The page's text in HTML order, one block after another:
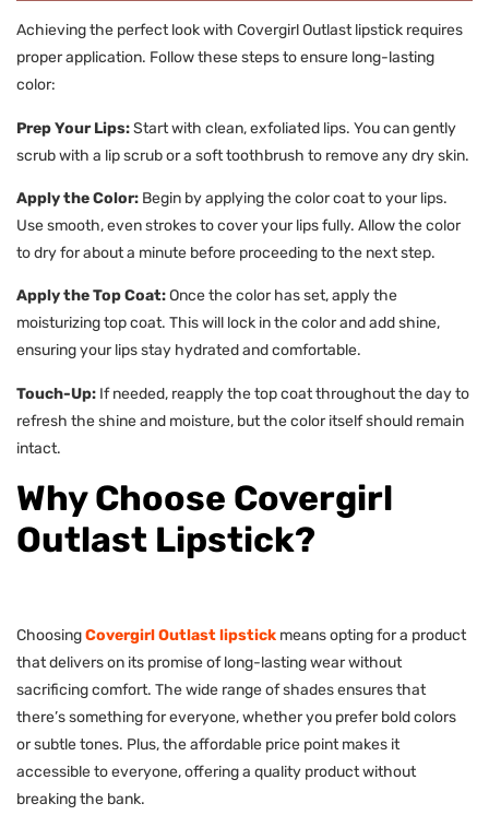
Achieving the perfect look with Covergirl Outlast lipstick requires
proper application. Follow these steps to ensure long-lasting
color:
Prep Your Lips:Start with clean, exfoliated lips. You can gently
scrub with a lip scrub or a soft toothbrush to remove any dry skin.
Apply the Color: Begin by applying the color coat to your lips.
Use smooth, even strokes to cover your lips fully. Allow the color
to dry for about a minute before proceeding to the next step.
Apply the Top Coat:Once the color has set, apply the
moisturizing top coat. This will lock in the color and add shine,
ensuring your lips stay hydrated and comfortable.
Touch-Up: If needed, reapply the top coat throughout the day to
refresh the shine and moisture, but the color itself should remain
intact.
Why Choose Covergirl
Outlast Lipstick?
ChoosingCovergirl Outlast lipstick means opting for a product
that delivers on its promise of long-lasting wear without
sacrificing comfort. The wide range of shades ensures that
there’s something for everyone, whether you prefer bold colors
or subtle tones. Plus, the affordable price point makes it
accessible to everyone, offering a quality product without
breaking the bank.